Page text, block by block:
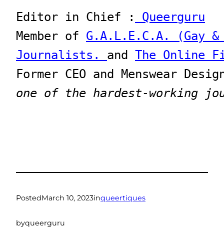
Editor in Chief :
Queerguru
Member of G.A.L.E.C.A. (Gay
Journalists. and The Online
one of the hardest-working
PostedMarch 10, 2023inqueertiques
byqueerguru